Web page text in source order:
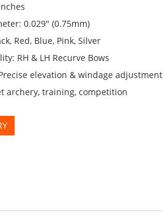
0.029" (0.75mm)
Red, Blue, Pink, Silver
RH & LH Recurve Bows
elevation & windage adjustment
archery, training, competition